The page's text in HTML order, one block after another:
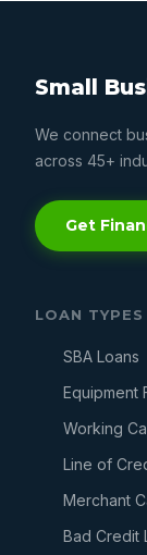
Small
We connect
across 45+
Get
LOAN TYPES
SBA Loans
Equipment
Working
Line of
Merchant
Bad Credit